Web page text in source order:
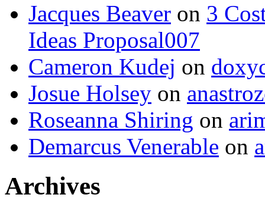
Jacques Beaver on 3
Ideas Proposal007
Cameron Kudej on
Josue Holsey on
Roseanna Shiring on
Demarcus Venerable on
Archives